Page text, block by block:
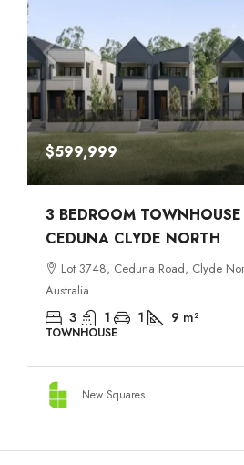
$599,999
3 BEDROOM
CEDUNA CLYDE NORTH
Lot 3748, Ceduna Road, Clyde
Australia
3 1 1 9 m²
TOWNHOUSE
New Squares